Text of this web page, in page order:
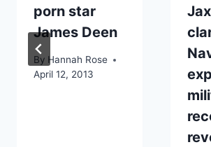
porn star
James Deen
By Hannah Rose
April 12, 2013